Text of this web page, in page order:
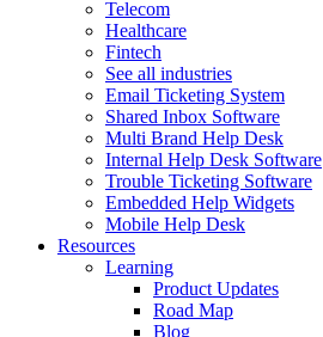
Telecom
Healthcare
Fintech
See all industries
Email Ticketing System
Shared Inbox Software
Multi Brand Help Desk
Internal Help Desk Software
Trouble Ticketing Software
Embedded Help Widgets
Mobile Help Desk
Resources
Learning
Product Updates
Road Map
Blog